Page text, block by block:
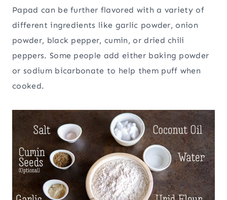
Papad can be further flavored with a variety of
different ingredients like garlic powder, onion
powder, black pepper, cumin, or dried chili
peppers. Some people add either baking powder
or sodium bicarbonate to help them puff when
cooked.